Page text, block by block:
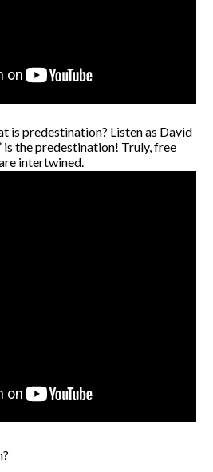
is predestination? Listen as David
is the predestination! Truly, free
intertwined.